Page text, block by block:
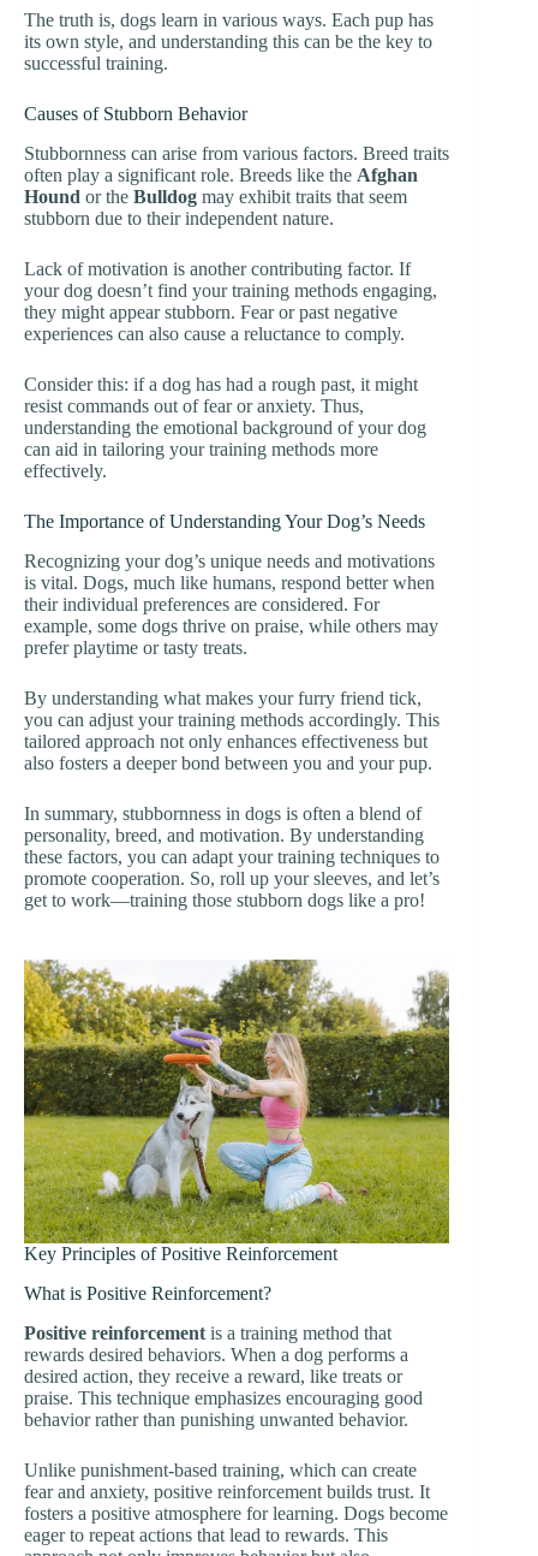
The truth is, dogs learn in various ways. Each pup has
its own style, and understanding this can be the key to
successful training.
Causes of Stubborn Behavior
Stubbornness can arise from various factors. Breed traits
often play a significant role. Breeds like the Afghan
Hound or the Bulldog may exhibit traits that seem
stubborn due to their independent nature.
Lack of motivation is another contributing factor. If
your dog doesn’t find your training methods engaging,
they might appear stubborn. Fear or past negative
experiences can also cause a reluctance to comply.
Consider this: if a dog has had a rough past, it might
resist commands out of fear or anxiety. Thus,
understanding the emotional background of your dog
can aid in tailoring your training methods more
effectively.
The Importance of Understanding Your Dog’s Needs
Recognizing your dog’s unique needs and motivations
is vital. Dogs, much like humans, respond better when
their individual preferences are considered. For
example, some dogs thrive on praise, while others may
prefer playtime or tasty treats.
By understanding what makes your furry friend tick,
you can adjust your training methods accordingly. This
tailored approach not only enhances effectiveness but
also fosters a deeper bond between you and your pup.
In summary, stubbornness in dogs is often a blend of
personality, breed, and motivation. By understanding
these factors, you can adapt your training techniques to
promote cooperation. So, roll up your sleeves, and let’s
get to work—training those stubborn dogs like a pro!
Key Principles of Positive Reinforcement
What is Positive Reinforcement?
Positive reinforcement is a training method that
rewards desired behaviors. When a dog performs a
desired action, they receive a reward, like treats or
praise. This technique emphasizes encouraging good
behavior rather than punishing unwanted behavior.
Unlike punishment-based training, which can create
fear and anxiety, positive reinforcement builds trust. It
fosters a positive atmosphere for learning. Dogs become
eager to repeat actions that lead to rewards. This